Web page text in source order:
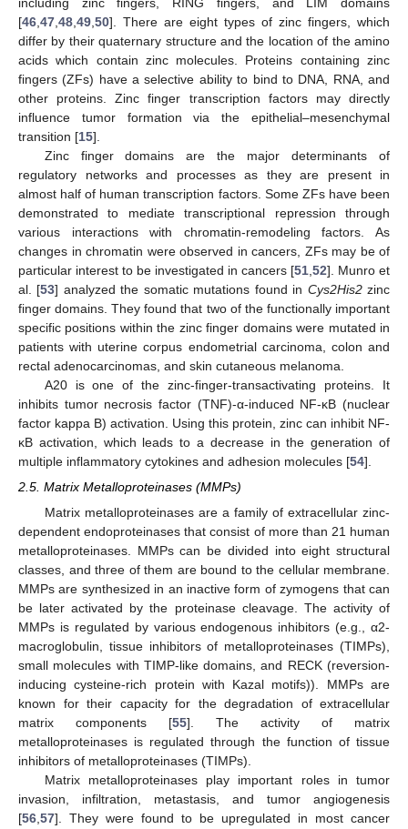
[46 47 48 49 50]. There are eight types of zinc fingers, which
differ by their quaternary structure and the location of the amino
acids which contain zinc molecules. Proteins containing zinc
fingers (ZFs) have a selective ability to bind to DNA, RNA, and
other proteins. Zinc finger transcription factors may directly
influence tumor formation via the epithelial–mesenchymal
transition [15].
Zinc finger domains are the major determinants of
regulatory networks and processes as they are present in
almost half of human transcription factors. Some ZFs have been
demonstrated to mediate transcriptional repression through
various interactions with chromatin-remodeling factors. As
changes in chromatin were observed in cancers, ZFs may be of
particular interest to be investigated in cancers [51 52]. Munro et
al. [53] analyzed the somatic mutations found in Cys2His2zinc
finger domains. They found that two of the functionally important
specific positions within the zinc finger domains were mutated in
patients with uterine corpus endometrial carcinoma, colon and
rectal adenocarcinomas, and skin cutaneous melanoma.
A20 is one of the zinc-finger-transactivating proteins. It
inhibits tumor necrosis factor (TNF)-α-induced NF-κB (nuclear
factor kappa B) activation. Using this protein, zinc can inhibit NF-
κB activation, which leads to a decrease in the generation of
multiple inflammatory cytokines and adhesion molecules [54].
2.5. Matrix Metalloproteinases (MMPs)
Matrix metalloproteinases are a family of extracellular zinc-
dependent endoproteinases that consist of more than 21 human
metalloproteinases. MMPs can be divided into eight structural
classes, and three of them are bound to the cellular membrane.
MMPs are synthesized in an inactive form of zymogens that can
be later activated by the proteinase cleavage. The activity of
MMPs is regulated by various endogenous inhibitors (e.g., α2-
macroglobulin, tissue inhibitors of metalloproteinases (TIMPs),
small molecules with TIMP-like domains, and RECK (reversion-
inducing cysteine-rich protein with Kazal motifs)). MMPs are
known for their capacity for the degradation of extracellular
matrix components [55]. The activity of matrix
metalloproteinases is regulated through the function of tissue
inhibitors of metalloproteinases (TIMPs).
Matrix metalloproteinases play important roles in tumor
invasion, infiltration, metastasis, and tumor angiogenesis
[56,57]. They were found to be upregulated in most cancer